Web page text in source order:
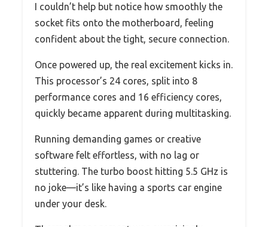
I couldn’t help but notice how smoothly the
socket fits onto the motherboard, feeling
confident about the tight, secure connection.
Once powered up, the real excitement kicks in.
This processor’s 24 cores, split into 8
performance cores and 16 efficiency cores,
quickly became apparent during multitasking.
Running demanding games or creative
software felt effortless, with no lag or
stuttering. The turbo boost hitting 5.5 GHz is
no joke—it’s like having a sports car engine
under your desk.